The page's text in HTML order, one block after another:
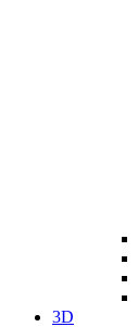
3D